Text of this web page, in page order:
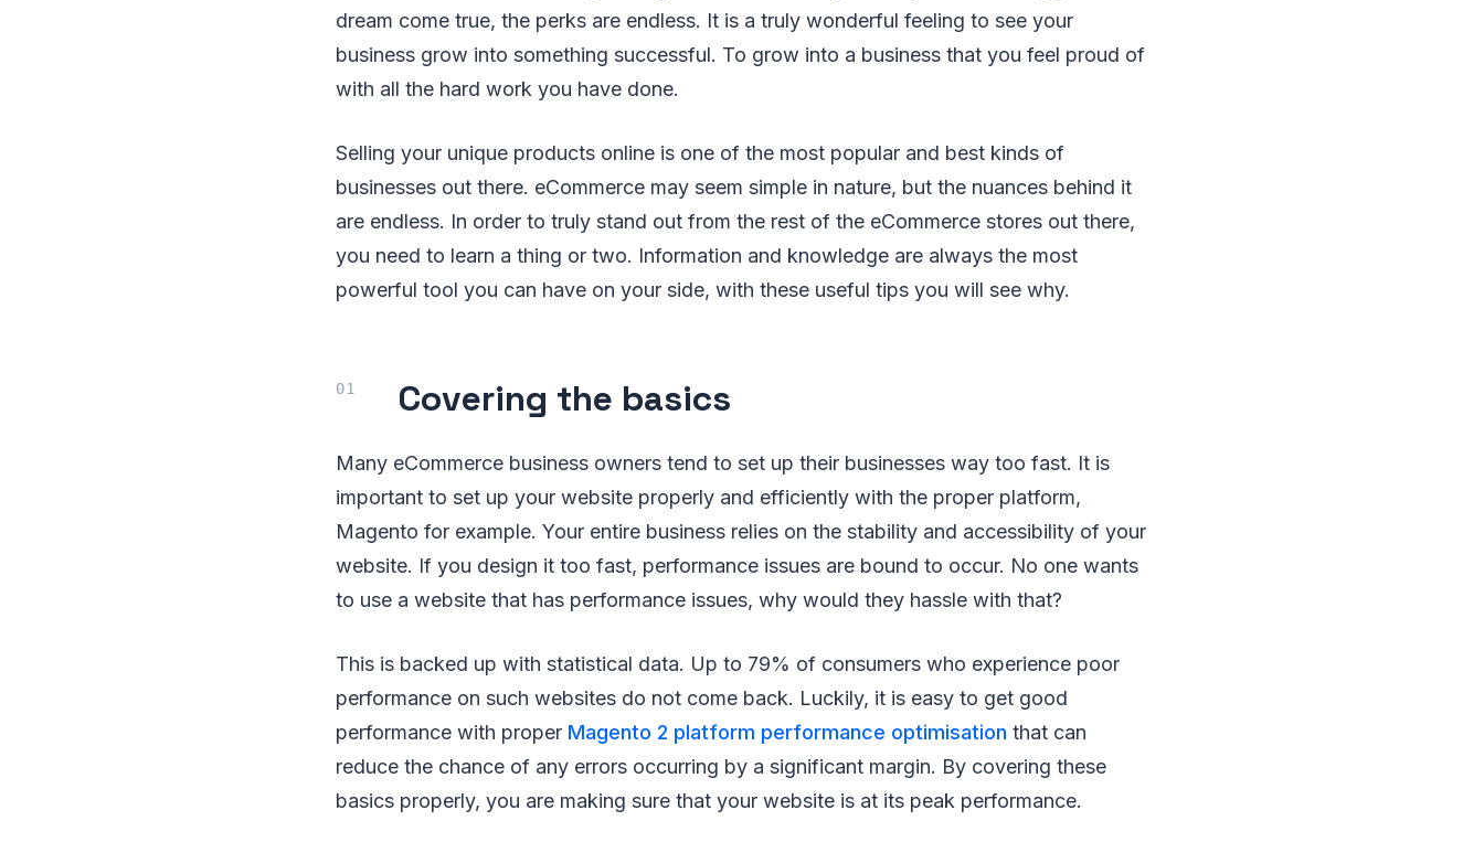
dream come true, the perks are endless. It is a truly wonderful feeling to see your
business grow into something successful. To grow into a business that you feel proud of
with all the hard work you have done.
Selling your unique products online is one of the most popular and best kinds of
businesses out there. eCommerce may seem simple in nature, but the nuances behind it
are endless. In order to truly stand out from the rest of the eCommerce stores out there,
you need to learn a thing or two. Information and knowledge are always the most
powerful tool you can have on your side, with these useful tips you will see why.
Covering the basics
Many eCommerce business owners tend to set up their businesses way too fast. It is
important to set up your website properly and efficiently with the proper platform,
Magento for example. Your entire business relies on the stability and accessibility of your
website. If you design it too fast, performance issues are bound to occur. No one wants
to use a website that has performance issues, why would they hassle with that?
This is backed up with statistical data. Up to 79% of consumers who experience poor
performance on such websites do not come back. Luckily, it is easy to get good
performance with proper Magento 2 platform performance optimisation that can
reduce the chance of any errors occurring by a significant margin. By covering these
basics properly, you are making sure that your website is at its peak performance.